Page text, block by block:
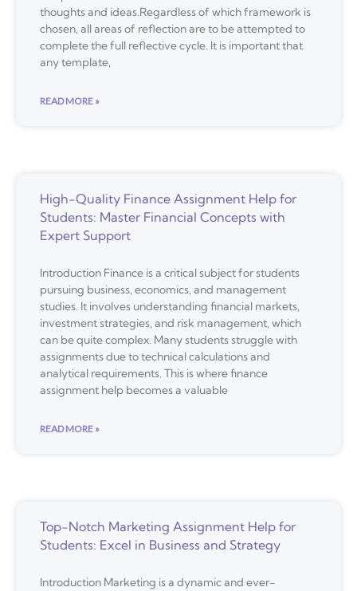
thoughts and ideas.Regardless of which framework is
chosen, all areas of reflection are to be attempted to
complete the full reflective cycle. It is important that
any template,
READ MORE »
High-Quality Finance Assignment Help for
Students: Master Financial Concepts with
Expert Support
Introduction Finance is a critical subject for students
pursuing business, economics, and management
studies. It involves understanding financial markets,
investment strategies, and risk management, which
can be quite complex. Many students struggle with
assignments due to technical calculations and
analytical requirements. This is where finance
assignment help becomes a valuable
READ MORE »
Top-Notch Marketing Assignment Help for
Students: Excel in Business and Strategy
Introduction Marketing is a dynamic and ever-